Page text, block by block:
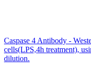
Caspase 4 Antibody -
cells(LPS,4h treatment),
dilution.